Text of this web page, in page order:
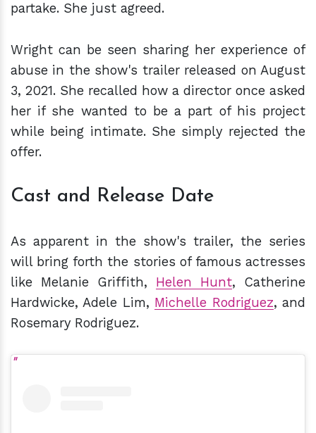
partake. She just agreed.
Wright can be seen sharing her experience of
abuse in the show's trailer released on August
3, 2021. She recalled how a director once asked
her if she wanted to be a part of his project
while being intimate. She simply rejected the
offer.
Cast and Release Date
As apparent in the show's trailer, the series
will bring forth the stories of famous actresses
like Melanie Griffith, Helen Hunt, Catherine
Hardwicke, Adele Lim, Michelle Rodriguez, and
Rosemary Rodriguez.